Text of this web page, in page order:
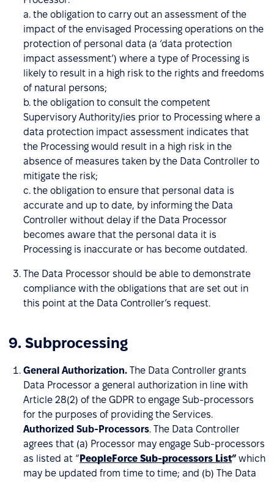
a. the obligation to carry out an assessment of the
impact of the envisaged Processing operations on the
protection of personal data (a ‘data protection
impact assessment’) where a type of Processing is
likely to result in a high risk to the rights and freedoms
of natural persons;
b. the obligation to consult the competent
Supervisory Authority/ies prior to Processing where a
data protection impact assessment indicates that
the Processing would result in a high risk in the
absence of measures taken by the Data Controller to
mitigate the risk;
c. the obligation to ensure that personal data is
accurate and up to date, by informing the Data
Controller without delay if the Data Processor
becomes aware that the personal data it is
Processing is inaccurate or has become outdated.
The Data Processor should be able to demonstrate
compliance with the obligations that are set out in
this point at the Data Controller’s request.
9. Subprocessing
General Authorization. The Data Controller grants
Data Processor a general authorization in line with
Article 28(2) of the GDPR to engage Sub-processors
for the purposes of providing the Services.
Authorized Sub-Processors. The Data Controller
agrees that (a) Processor may engage Sub-processors
as listed at “ PeopleForce Sub-processors List” which
may be updated from time to time; and (b) The Data